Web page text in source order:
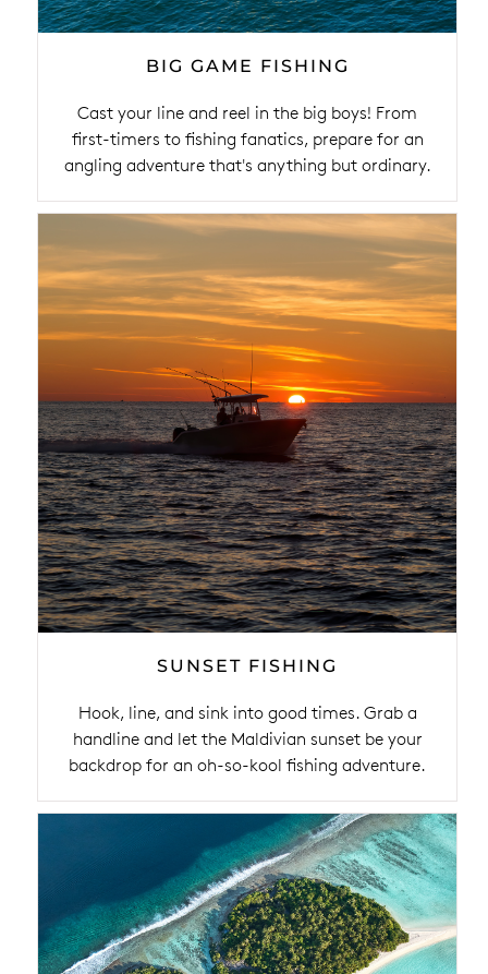
BIG GAME FISHING
Cast your line and reel in the big boys! From
first-timers to fishing fanatics, prepare for an
angling adventure that's anything but ordinary.
SUNSET FISHING
Hook, line, and sink into good times. Grab a
handline and let the Maldivian sunset be your
backdrop for an oh-so-kool fishing adventure.